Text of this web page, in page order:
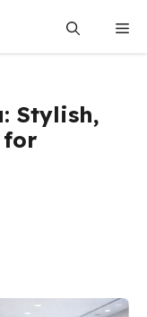
Stylish,
for